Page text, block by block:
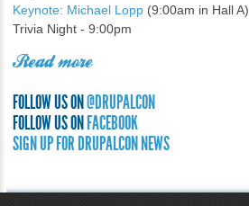
Keynote: Michael Lopp (9:00am in Hall A)
Trivia Night - 9:00pm
Read more
FOLLOW US ON @DRUPALCON
FOLLOW US ON FACEBOOK
SIGN UP FOR DRUPALCON NEWS